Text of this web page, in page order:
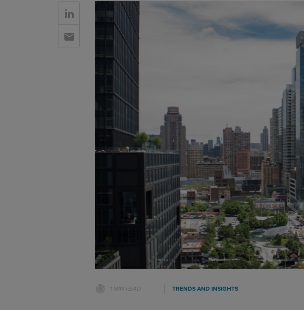
1 MIN READ TRENDS AND INSIGHTS
Go to Linkedin
Go to Email